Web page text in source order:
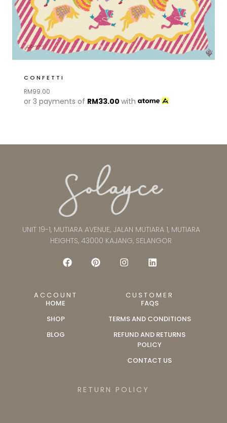
CONFETTI
RM99.00
or 3 payments of RM33.00 with
UNIT 19-1, MUTIARA AVENUE, JALAN MUTIARA 1, MUTIARA
HEIGHTS, 43000 KAJANG, SELANGOR
ACCOUNT
HOME
SHOP
BLOG
CUSTOMER
FAQS
TERMS AND CONDITIONS
REFUND AND RETURNS
POLICY
CONTACT US
RETURN POLICY